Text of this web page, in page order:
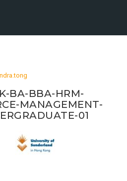
BA-BBA-HRM-
MANAGEMENT-
01